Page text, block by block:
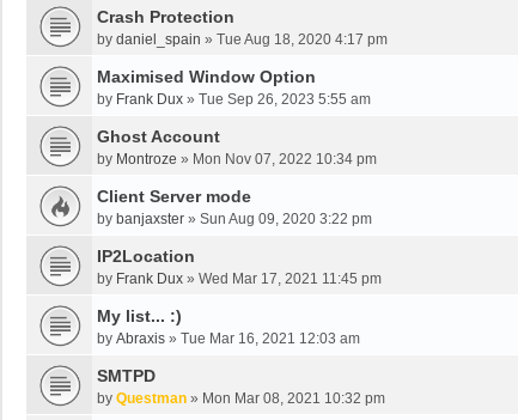
Crash Protection
by daniel_spain » Tue Aug 18, 2020 4:17 pm
Maximised Window Option
by Frank Dux » Tue Sep 26, 2023 5:55 am
Ghost Account
by Montroze » Mon Nov 07, 2022 10:34 pm
Client Server mode
by banjaxster » Sun Aug 09, 2020 3:22 pm
IP2Location
by Frank Dux » Wed Mar 17, 2021 11:45 pm
My list... :)
by Abraxis » Tue Mar 16, 2021 12:03 am
SMTPD
by Questman » Mon Mar 08, 2021 10:32 pm